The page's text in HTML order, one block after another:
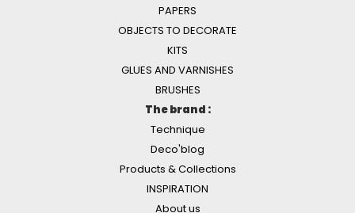
PAPERS
OBJECTS TO DECORATE
KITS
GLUES AND VARNISHES
BRUSHES
The brand :
Technique
Deco'blog
Products & Collections
INSPIRATION
About us